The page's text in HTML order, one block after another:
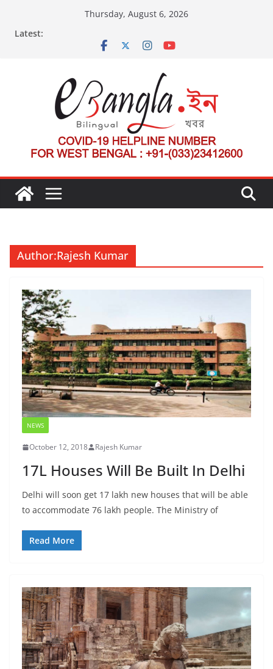
Thursday, August 6, 2026
Latest:
Author:Rajesh Kumar
NEWS
October 12, 2018 Rajesh Kumar
17L Houses Will Be Built In Delhi
Delhi will soon get 17 lakh new houses that will be able
to accommodate 76 lakh people. The Ministry of
Read More